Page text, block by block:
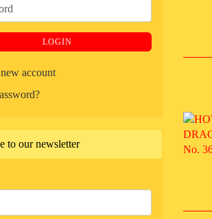
LOGIN
account
to our newsletter